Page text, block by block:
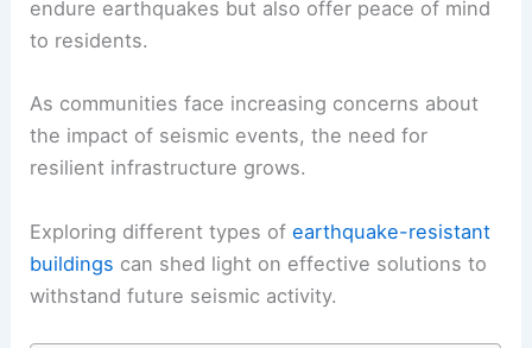
endure earthquakes but also offer peace of mind
to residents.
As communities face increasing concerns about
the impact of seismic events, the need for
resilient infrastructure grows.
Exploring different types ofearthquake-resistant
buildings can shed light on effective solutions to
withstand future seismic activity.